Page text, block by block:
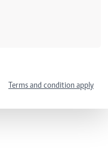
Terms and condition apply